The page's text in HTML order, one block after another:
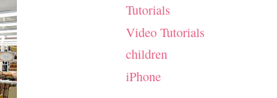
Tutorials
Video Tutorials
children
iPhone